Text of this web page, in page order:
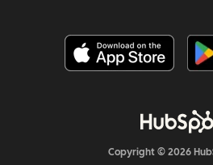
Copyright © 2026